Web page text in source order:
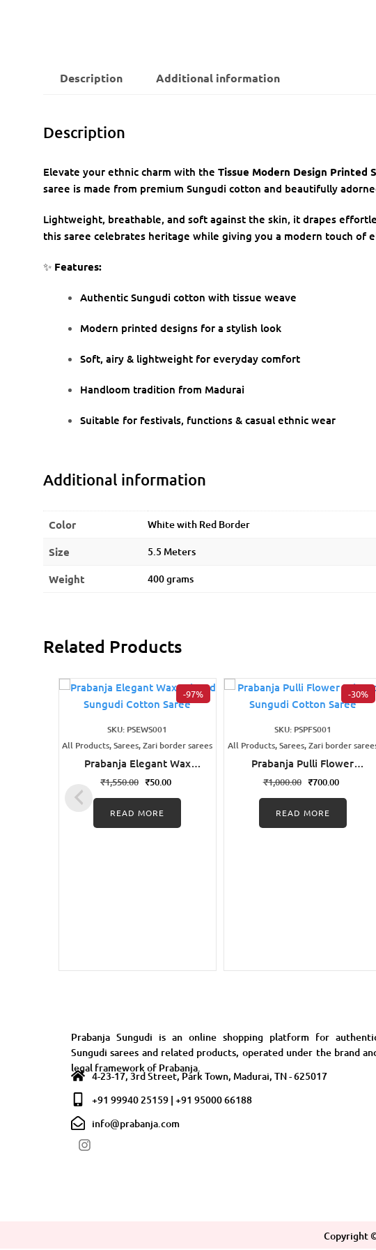
Description Additional information
Description
Elevate your ethnic charm with the Tissue Modern Design Printed
saree is made from premium Sungudi cotton and beautifully
Lightweight, breathable, and soft against the skin, it drapes
this saree celebrates heritage while giving you a modern touch of
✨ Features:
Authentic Sungudi cotton with tissue weave
Modern printed designs for a stylish look
Soft, airy & lightweight for everyday comfort
Handloom tradition from Madurai
Suitable for festivals, functions & casual ethnic wear
Additional information
Color White with Red Border
Size 5.5 Meters
Weight 400 grams
Related Products
-97%
SKU: PSEWS001
All Products, Sarees, Zari border sarees
Prabanja Elegant Wax
Printed Sungudi Cotton
₹1,550.00 ₹50.00
READ MORE
-30%
SKU: PSPFS001
All Products, Sarees, Zari border
Prabanja Pulli Flower
Printed Sungudi Cotton
₹1,000.00 ₹700.00
READ MORE
Prabanja Sungudi is an online shopping platform for
Sungudi sarees and related products, operated under the brand
legal framework of Prabanja.
4-23-17, 3rd Street, Park Town, Madurai, TN - 625017
+91 99940 25159 | +91 95000 66188
info@prabanja.com
Copyright